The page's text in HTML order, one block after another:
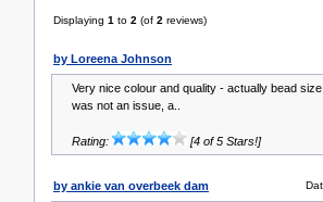
Displaying 1 to 2 (of 2 reviews)
by Loreena Johnson
Very nice colour and quality - actually bead
was not an issue, a..
Rating: [4 of 5 Stars!]
by ankie van overbeek dam